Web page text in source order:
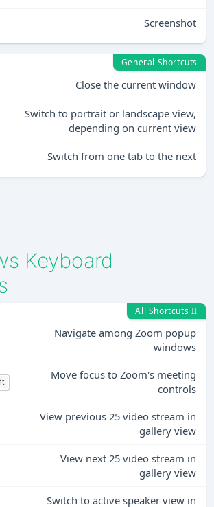
Screenshot
General Shortcuts
Close the current window
Switch to portrait or landscape view,
depending on current view
Switch from one tab to the next
Keyboard
All Shortcuts II
Navigate among Zoom popup
windows
Move focus to Zoom's meeting
controls
View previous 25 video stream in
gallery view
View next 25 video stream in
gallery view
Switch to active speaker view in